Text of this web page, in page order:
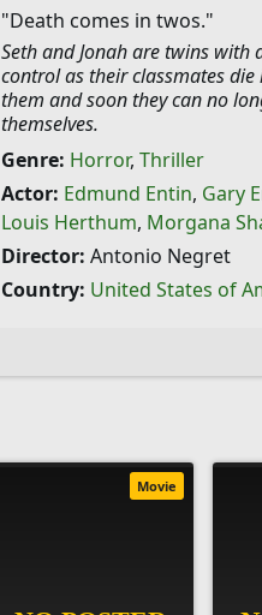
"Death comes in twos."
Seth and Jonah are twins
control as their classmates
them and soon they can no
themselves.
Genre: Horror, Thriller
Actor: Edmund Entin, Gary
Louis Herthum, Morgana
Director: Antonio Negret
Country: United States of
Movie